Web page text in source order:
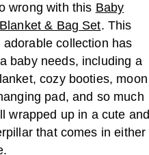
wrong with this Baby
& Bag Set. This
adorable collection has
baby needs, including a
cozy booties, moon
pad, and so much
wrapped up in a cute and
that comes in either